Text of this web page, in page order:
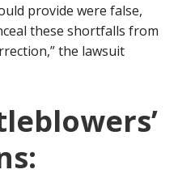
provide were false,
these shortfalls from
the lawsuit